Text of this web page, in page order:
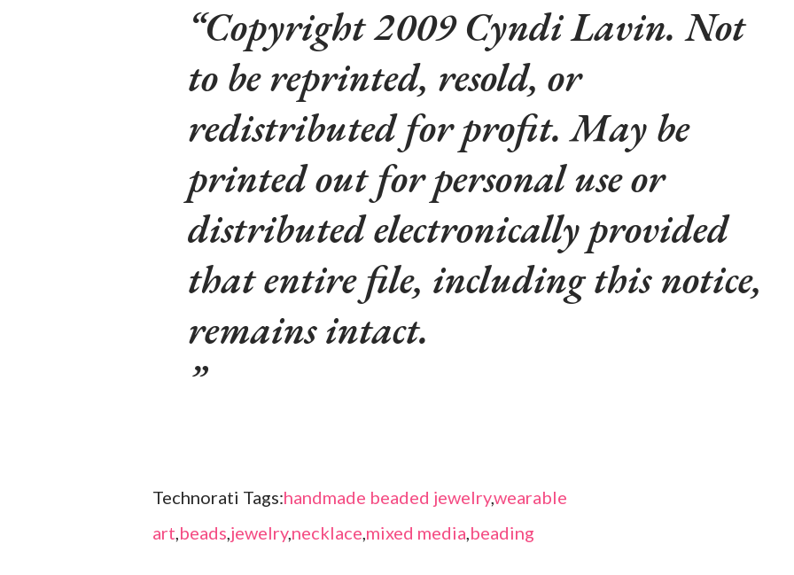
Copyright 2009 Cyndi Lavin. Not
to be reprinted, resold, or
redistributed for profit. May be
printed out for personal use or
distributed electronically provided
that entire file, including this notice,
remains intact.
Technorati Tags:handmade beaded jewelry,wearable
art,beads,jewelry,necklace,mixed media,beading